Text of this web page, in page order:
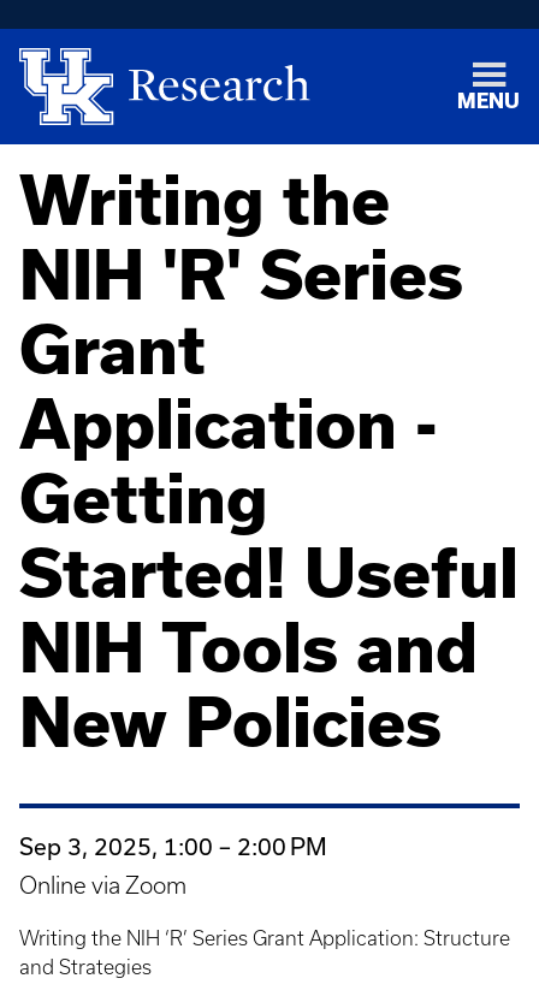
MENU
Writing the
NIH 'R' Series
Grant
Application -
Getting
Started! Useful
NIH Tools and
New Policies
Sep 3, 2025, 1:00 – 2:00 PM
Online via Zoom
Writing the NIH ‘R’ Series Grant Application: Structure
and Strategies